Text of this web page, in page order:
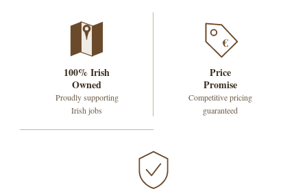
100% Irish
Owned
Proudly supporting
Irish jobs
€
Price
Promise
Competitive pricing
guaranteed